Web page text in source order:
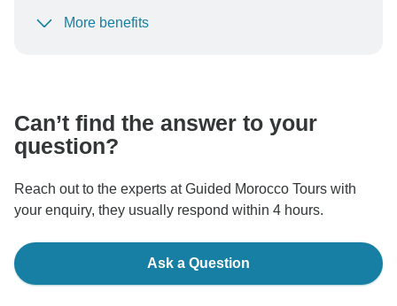
To protect your payment and ensure your booking will
More benefits
Can’t find the answer to your
question?
Reach out to the experts at Guided Morocco Tours with
your enquiry, they usually respond within 4 hours.
Ask a Question